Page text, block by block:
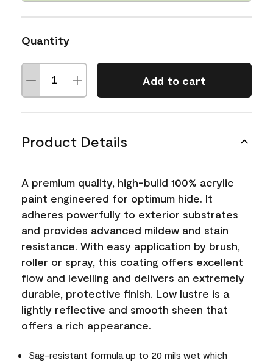
Quantity
Add to cart
Product Details
A premium quality, high-build 100% acrylic
paint engineered for optimum hide. It
adheres powerfully to exterior substrates
and provides advanced mildew and stain
resistance. With easy application by brush,
roller or spray, this coating offers excellent
flow and levelling and delivers an extremely
durable, protective finish. Low lustre is a
lightly reflective and smooth sheen that
offers a rich appearance.
Sag-resistant formula up to 20 mils wet which